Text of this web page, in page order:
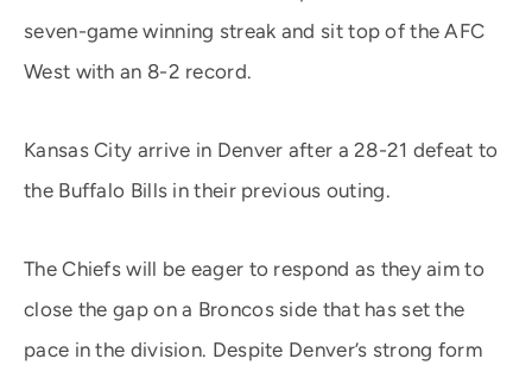
seven-game winning streak and sit top of the AFC
West with an 8-2 record.
Kansas City arrive in Denver after a 28-21 defeat to
the Buffalo Bills in their previous outing.
The Chiefs will be eager to respond as they aim to
close the gap on a Broncos side that has set the
pace in the division. Despite Denver’s strong form